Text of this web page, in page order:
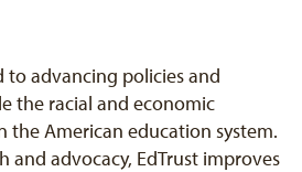
to advancing policies and
the racial and economic
the American education system.
and advocacy, EdTrust improves